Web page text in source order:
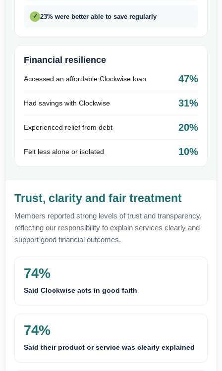
✓ 23% were better able to save regularly
Financial resilience
Accessed an affordable Clockwise loan 47%
Had savings with Clockwise 31%
Experienced relief from debt 20%
Felt less alone or isolated 10%
Trust, clarity and fair treatment
Members reported strong levels of trust and transparency,
reflecting our responsibility to explain services clearly and
support good financial outcomes.
74%
Said Clockwise acts in good faith
74%
Said their product or service was clearly explained